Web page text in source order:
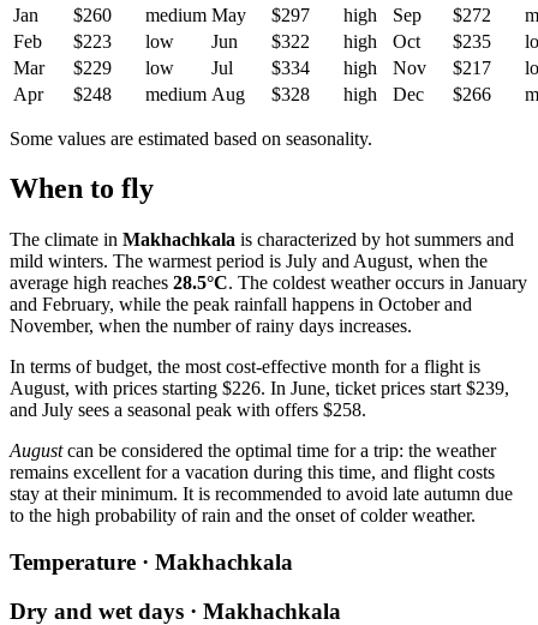
Jan
$260 medium May $297 high Sep $272
Feb
$223 low Jun $322 high Oct $235
Mar
$229 low Jul $334 high Nov $217
Apr
$248 medium Aug $328 high Dec $266
Some values are estimated based on seasonality.
When to fly
The climate in Makhachkala is characterized by hot summers and
mild winters. The warmest period is July and August, when the
average high reaches 28.5°C. The coldest weather occurs in January
and February, while the peak rainfall happens in October and
November, when the number of rainy days increases.
In terms of budget, the most cost-effective month for a flight is
August, with prices starting $226. In June, ticket prices start $239,
and July sees a seasonal peak with offers $258.
Augustcan be considered the optimal time for a trip: the weather
remains excellent for a vacation during this time, and flight costs
stay at their minimum. It is recommended to avoid late autumn due
to the high probability of rain and the onset of colder weather.
Temperature · Makhachkala
Dry and wet days · Makhachkala